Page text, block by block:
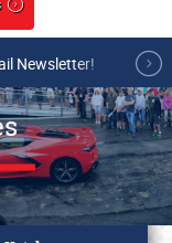
Newsletter!